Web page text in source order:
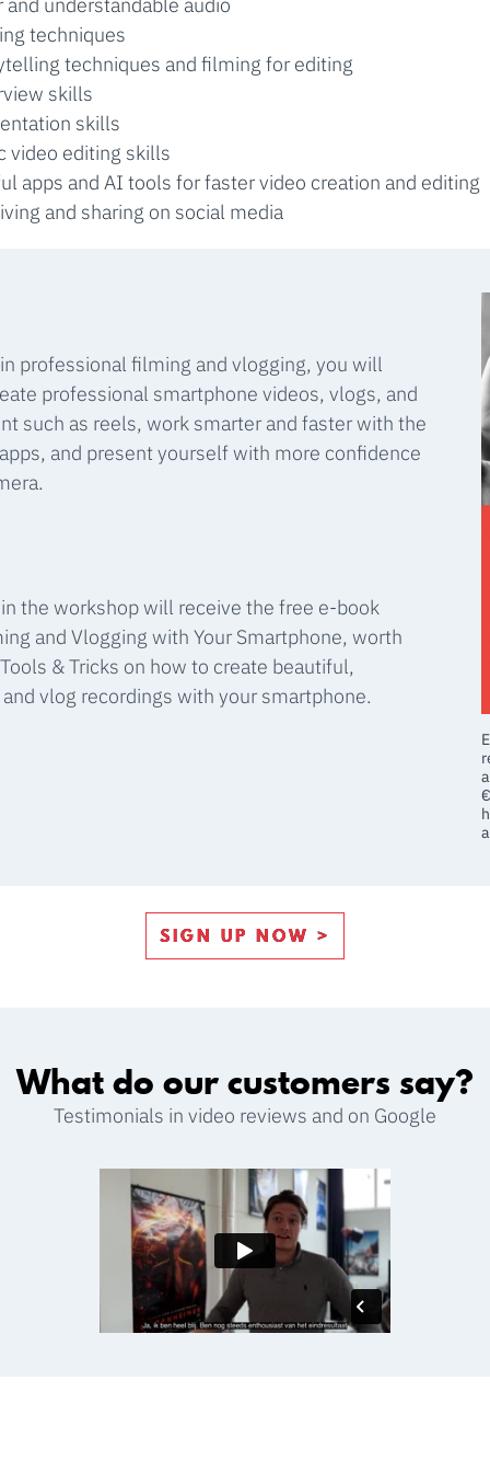
techniques
techniques and filming for editing
skills
skills
video editing skills
apps and AI tools for faster video creation and editing
and sharing on social media
professional filming and vlogging, you will
professional smartphone videos, vlogs, and
such as reels, work smarter and faster with the
and present yourself with more confidence
the workshop will receive the free e-book
and Vlogging with Your Smartphone, worth
& Tricks on how to create beautiful,
vlog recordings with your smartphone.
SIGN UP NOW >
What do our customers say?
Testimonials in video reviews and on Google